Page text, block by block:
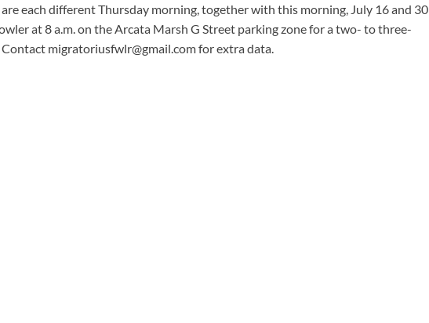
each different Thursday morning, together with this morning, July 16 and 30
at 8 a.m. on the Arcata Marsh G Street parking zone for a two- to three-
Contact migratoriusfwlr@gmail.comfor extra data.